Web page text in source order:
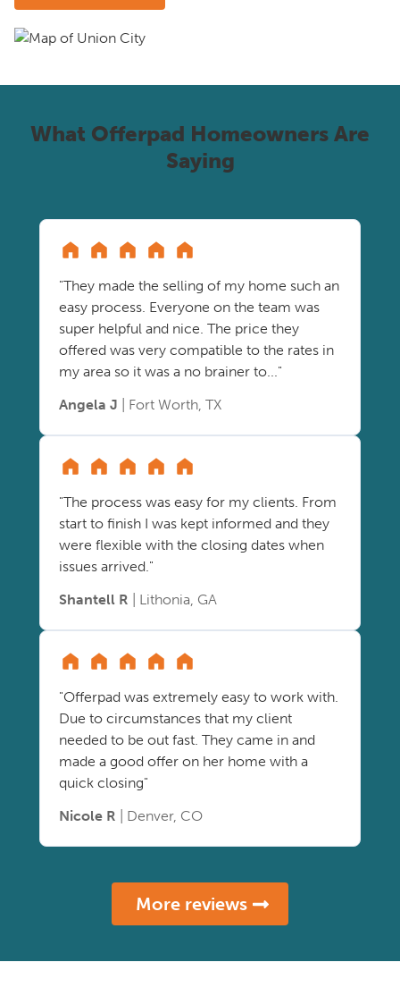
What Offerpad Homeowners Are
Saying
"They made the selling of my home such an
easy process. Everyone on the team was
super helpful and nice. The price they
offered was very compatible to the rates in
my area so it was a no brainer to..."
Angela J | Fort Worth, TX
"The process was easy for my clients. From
start to finish I was kept informed and they
were flexible with the closing dates when
issues arrived."
Shantell R | Lithonia, GA
"Offerpad was extremely easy to work with.
Due to circumstances that my client
needed to be out fast. They came in and
made a good offer on her home with a
quick closing"
Nicole R | Denver, CO
More reviews